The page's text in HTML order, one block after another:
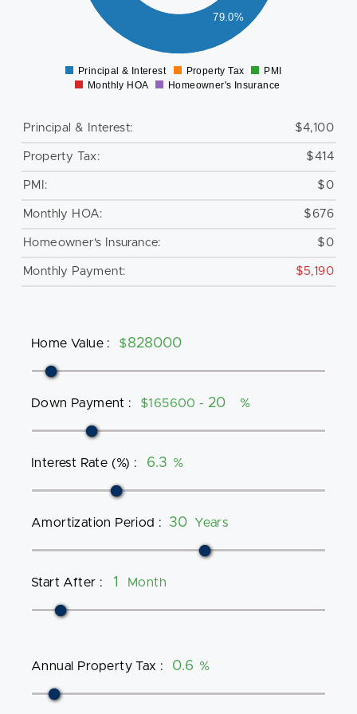
79.0%
Principal & Interest Property Tax
PMI
Monthly HOA
Homeowner's Insurance
Principal & Interest: $4,100
Property Tax: $414
PMI: $0
Monthly HOA: $676
Homeowner's Insurance: $0
Monthly Payment: $5,190
Home Value : $
Down Payment : $165600 - %
Interest Rate (%) : %
Amortization Period : Years
Start After : Month
Annual Property Tax : %